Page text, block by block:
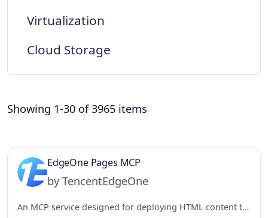
Virtualization
Cloud Storage
Showing 1-30 of 3965 items
EdgeOne Pages MCP
by TencentEdgeOne
An MCP service designed for deploying HTML content to EdgeOne Pages and obtaining an accessible public URL.